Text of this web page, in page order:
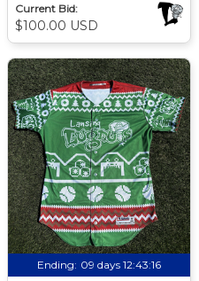
Current Bid:
$100.00 USD
Ending: 09 days 12:43:15